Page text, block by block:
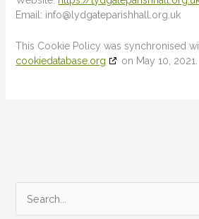
Email: info@lydgateparishhall.org.uk
This Cookie Policy was synchronised
cookiedatabase.org
on May 10, 2021.